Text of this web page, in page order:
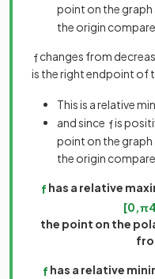
point on the graph
the origin
fchanges from
is the right endpoint of
This is a relative
and since fis
point on the graph
the origin
f has a relative
[0,π4
the point on the
f has a relative